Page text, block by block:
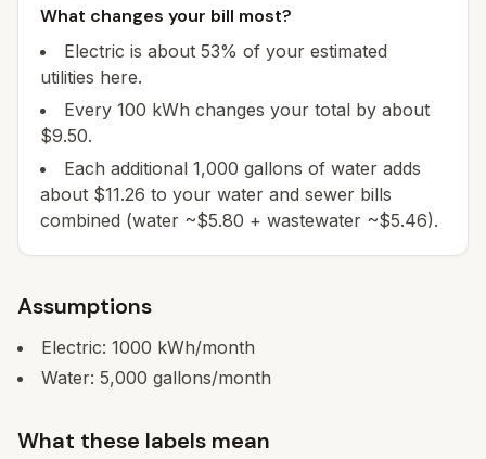
What changes your bill most?
Electric is about 53% of your estimated
utilities here.
Every 100 kWh changes your total by about
$9.50.
Each additional 1,000 gallons of water adds
about $11.26 to your water and sewer bills
combined (water ~$5.80 + wastewater ~$5.46).
Assumptions
Electric: 1000 kWh/month
Water: 5,000 gallons/month
What these labels mean